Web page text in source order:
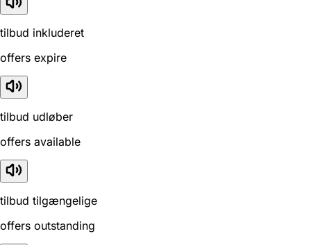
tilbud inkluderet
offers expire
tilbud udløber
offers available
tilbud tilgængelige
offers outstanding